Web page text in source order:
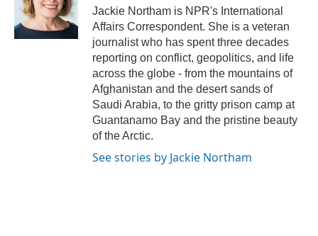
Jackie Northam is NPR's International
Affairs Correspondent. She is a veteran
journalist who has spent three decades
reporting on conflict, geopolitics, and life
across the globe - from the mountains of
Afghanistan and the desert sands of
Saudi Arabia, to the gritty prison camp at
Guantanamo Bay and the pristine beauty
of the Arctic.
See stories by Jackie Northam